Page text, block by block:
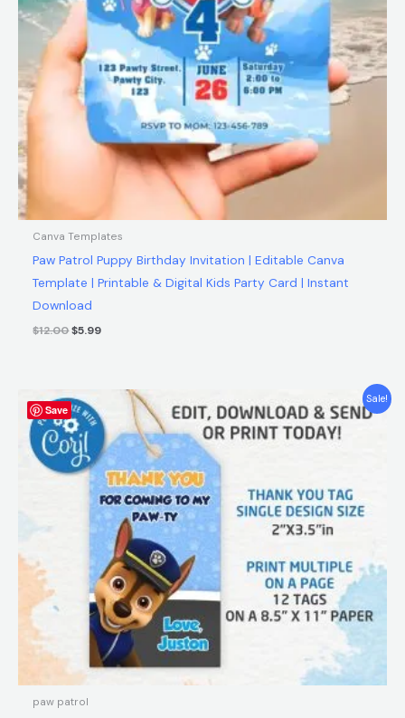
Canva Templates
Paw Patrol Puppy Birthday Invitation | Editable Canva
Template | Printable & Digital Kids Party Card | Instant
Download
$12.00$5.99
Save
Sale!
paw patrol
Original
price
was:
$5.90.
Current
price
is:
$3.80.